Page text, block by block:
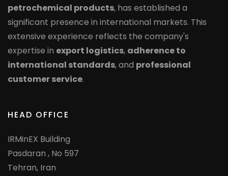
petrochemical products, has established a
significant presence in international markets. This
extensive experience reflects the company's
expertise in export logistics, adherence to
international standards, and professional
customer service.
HEAD OFFICE
IRMinEX Building
Pasdaran , No 597
Tehran, Iran